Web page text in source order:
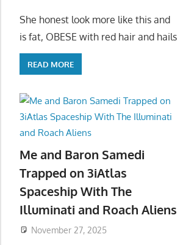
She honest look more like this and
is fat, OBESE with red hair and hails
READ MORE
Me and Baron Samedi
Trapped on 3iAtlas
Spaceship With The
Illuminati and Roach Aliens
November 27, 2025